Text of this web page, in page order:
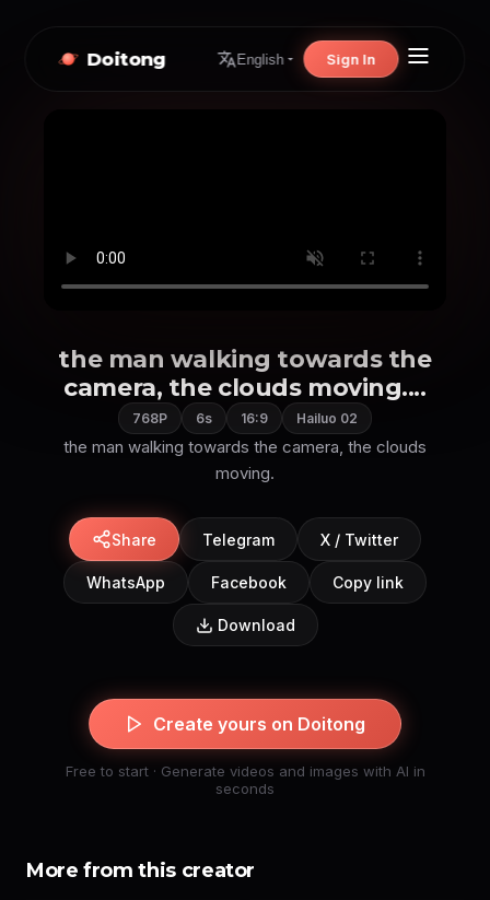
Doitong English Sign In
the man walking towards the
camera, the clouds moving....
768P 6s 16:9 Hailuo 02
the man walking towards the camera, the clouds
moving.
Share Telegram X / Twitter
WhatsApp Facebook Copy link
Download
Create yours on Doitong
Free to start · Generate videos and images with AI in
seconds
More from this creator